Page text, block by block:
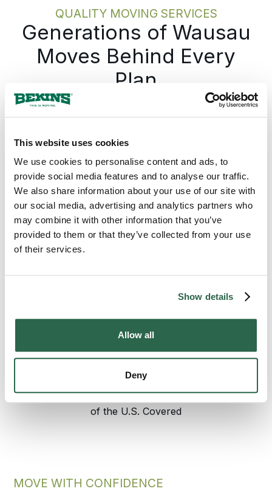
This website uses cookies
We use cookies to personalise content and ads, to
provide social media features and to analyse our traffic.
We also share information about your use of our site with
our social media, advertising and analytics partners who
may combine it with other information that you’ve
provided to them or that they’ve collected from your use
of their services.
Show details
Allow all
Deny
QUALITY MOVING SERVICES
Generations of Wausau
Moves Behind Every
Plan
Most people moving in Wausau have done it
what gets done first, what needs to happen
a week before the truck shows up, is not
something most people carry around in their
heads. Bekins moves families every day, and
that daily repetition has been turned into a
process you follow rather than one you have
to piece together on your own. At each
stage, you will know what comes next, so
the move never gets out ahead of you. If you
Agents Nationwide Years of Experience
95%
of the U.S. Covered
MOVE WITH CONFIDENCE